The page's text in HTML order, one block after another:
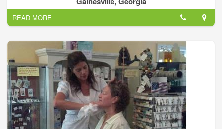
achieve their ideal appearance.
We specialize in non-surgical weight loss solutions, anti-aging
and cosmetic procedures, laser treatments, hair removal, and
carry several lines of professional skin care products. We work
with patients on a personalized level to ensure that their
individual needs are met.
By offering top-of-the-line products and procedures, such as
SculpSure, the latest innovation in body contouring, and
Cutera, an industry leader in laser skin therapy and hair
removal, our clients know that they are receiving the best care
READ MORE